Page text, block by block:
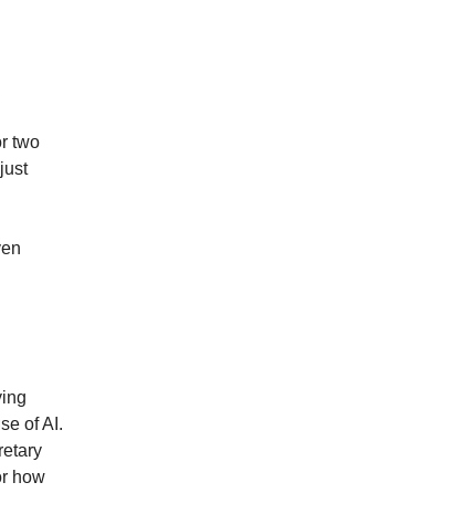
two
of AI.
how